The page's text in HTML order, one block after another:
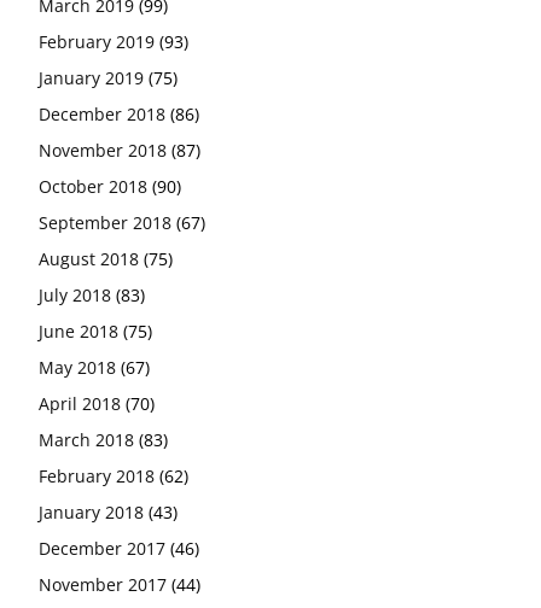
March 2019 (99)
February 2019 (93)
January 2019 (75)
December 2018 (86)
November 2018 (87)
October 2018 (90)
September 2018 (67)
August 2018 (75)
July 2018 (83)
June 2018 (75)
May 2018 (67)
April 2018 (70)
March 2018 (83)
February 2018 (62)
January 2018 (43)
December 2017 (46)
November 2017 (44)